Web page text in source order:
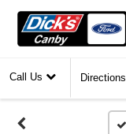
Call Us Directions